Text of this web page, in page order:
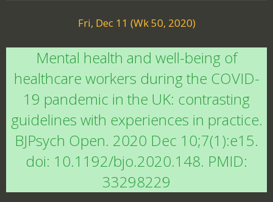
Fri, Dec 11 (Wk 50, 2020)
Mental health and well-being of
healthcare workers during the COVID-
19 pandemic in the UK: contrasting
guidelines with experiences in practice.
BJPsych Open. 2020 Dec 10;7(1):e15.
doi: 10.1192/bjo.2020.148. PMID:
33298229